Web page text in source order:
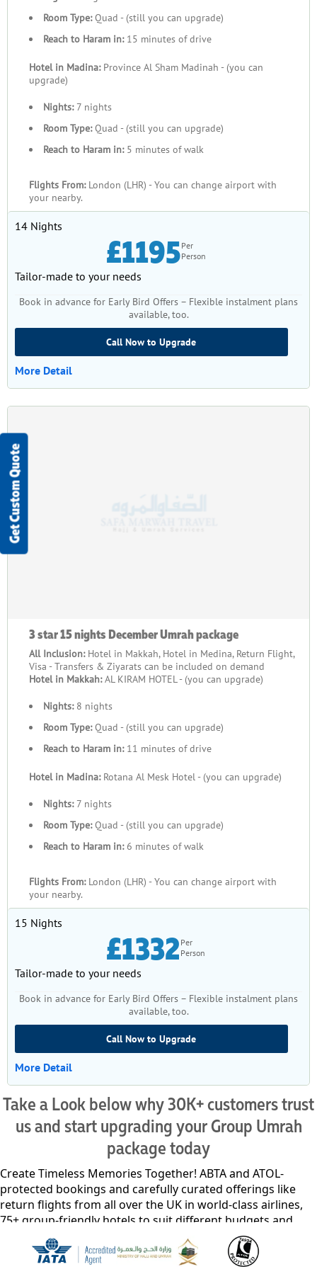
Get Custom Quote
Room Type:Quad - (still you can upgrade)
Reach to Haram in:15 minutes of drive
Hotel in Madina:Province Al Sham Madinah - (you can
upgrade)
Nights:7 nights
Room Type:Quad - (still you can upgrade)
Reach to Haram in:5 minutes of walk
Flights From: London (LHR) - You can change airport with
your nearby.
14 Nights
£1195Per
Person
Tailor-made to your needs
Book in advance for Early Bird Offers – Flexible instalment plans
available, too.
Call Now to Upgrade
More Detail
3 star 15 nights December Umrah package
All Inclusion: Hotel in Makkah, Hotel in Medina, Return Flight,
Visa - Transfers & Ziyarats can be included on demand
Hotel in Makkah:AL KIRAM HOTEL - (you can upgrade)
Nights:8 nights
Room Type:Quad - (still you can upgrade)
Reach to Haram in:11 minutes of drive
Hotel in Madina:Rotana Al Mesk Hotel - (you can upgrade)
Nights:7 nights
Room Type:Quad - (still you can upgrade)
Reach to Haram in:6 minutes of walk
Flights From: London (LHR) - You can change airport with
your nearby.
15 Nights
£1332 Per
Person
Tailor-made to your needs
Book in advance for Early Bird Offers – Flexible instalment plans
available, too.
Call Now to Upgrade
More Detail
Take a Look below why 30K+ customers trust
us and start upgrading your Group Umrah
package today
Create Timeless Memories Together! ABTA and ATOL-
protected bookings and carefully curated offerings like
return flights from all over the UK in world-class airlines,
75+ group-friendly hotels to suit different budgets and
comforts offering serene privacy and utmost comfort, and
VIP chauffeur service for airport transfers, intercity travel,